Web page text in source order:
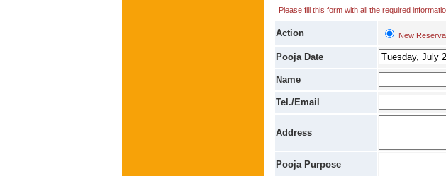
Please fill this form with all the required
Action New
Pooja Date
Name
Tel./Email
Address
Pooja Purpose